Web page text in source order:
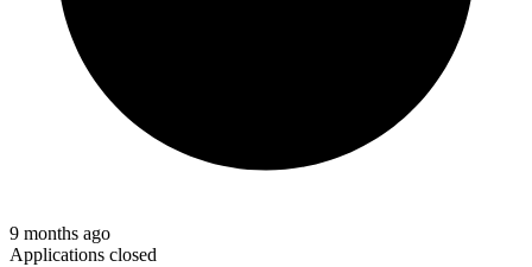
9 months ago
Applications closed